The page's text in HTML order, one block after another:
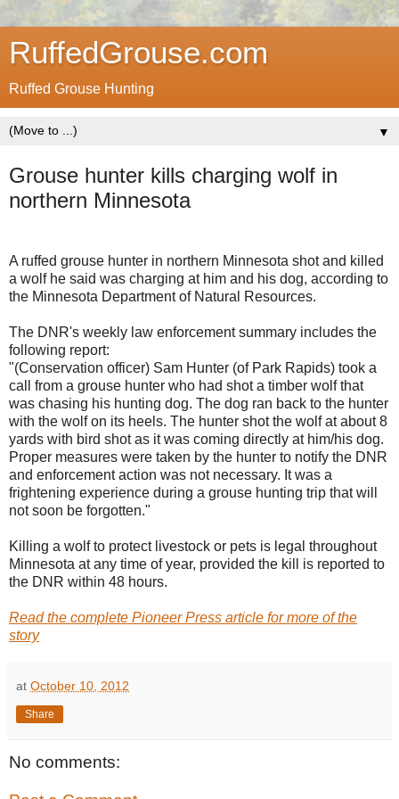
RuffedGrouse.com
Ruffed Grouse Hunting
▼
Grouse hunter kills charging wolf in
northern Minnesota
A ruffed grouse hunter in northern Minnesota shot and killed
a wolf he said was charging at him and his dog, according to
the Minnesota Department of Natural Resources.
The DNR's weekly law enforcement summary includes the
following report:
"(Conservation officer) Sam Hunter (of Park Rapids) took a
call from a grouse hunter who had shot a timber wolf that
was chasing his hunting dog. The dog ran back to the hunter
with the wolf on its heels. The hunter shot the wolf at about 8
yards with bird shot as it was coming directly at him/his dog.
Proper measures were taken by the hunter to notify the DNR
and enforcement action was not necessary. It was a
frightening experience during a grouse hunting trip that will
not soon be forgotten."
Killing a wolf to protect livestock or pets is legal throughout
Minnesota at any time of year, provided the kill is reported to
the DNR within 48 hours.
Read the complete Pioneer Press article for more of the
story
at October 10, 2012
Share
No comments: